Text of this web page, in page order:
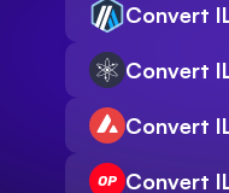
Convert
Convert
Convert
Convert